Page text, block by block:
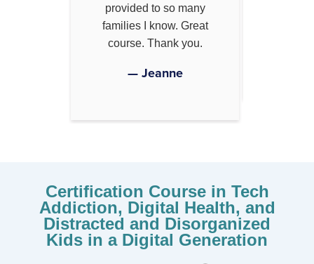
provided to so many
families I know. Great
course. Thank you.
— Jeanne
Certification Course in Tech
Addiction, Digital Health, and
Distracted and Disorganized
Kids in a Digital Generation